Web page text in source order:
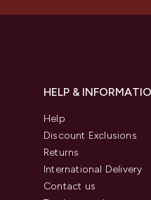
HELP &
Help
Discount Exclusions
Returns
International Delivery
Contact us